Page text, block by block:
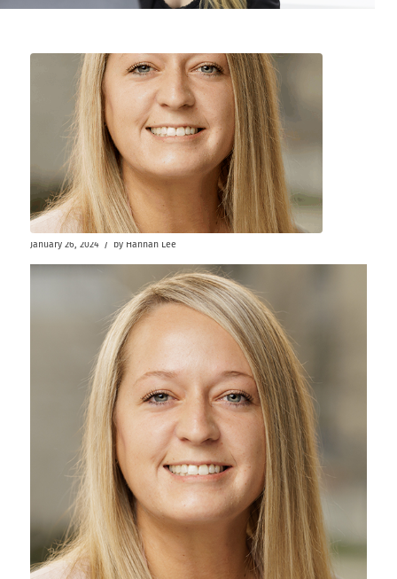
January 26, 2024 / by Hannah Lee